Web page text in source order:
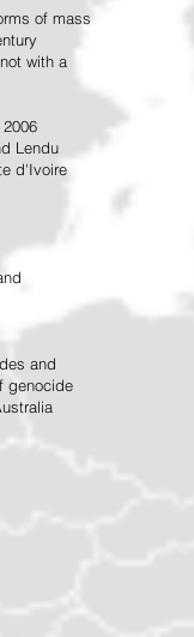
of mass
with a
Lendu
d'Ivoire
and
genocide